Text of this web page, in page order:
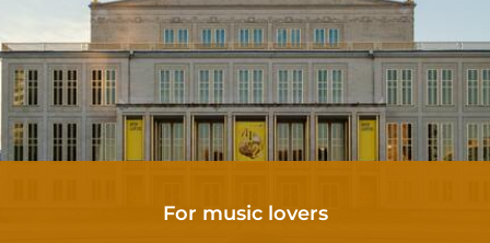
OFFERS
SCENERY
For music lovers